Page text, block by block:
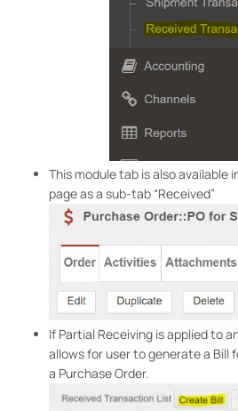
This module tab is also available
page as a sub-tab “Received”
If Partial Receiving is applied to
allows for user to generate a Bill
a Purchase Order.